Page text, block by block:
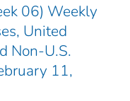
06) Weekly
United
Non-U.S.
11,